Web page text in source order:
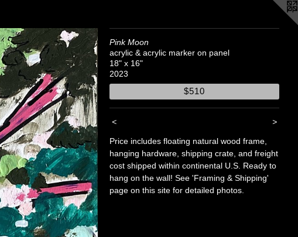
Pink Moon
acrylic & acrylic marker on panel
18" x 16"
2023
$510
< >
Price includes floating natural wood frame,
hanging hardware, shipping crate, and freight
cost shipped within continental U.S. Ready to
hang on the wall! See 'Framing & Shipping'
page on this site for detailed photos.